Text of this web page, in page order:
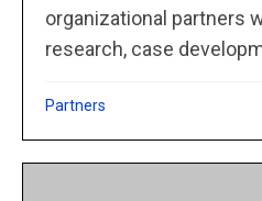
organizational partners
research, case
Partners